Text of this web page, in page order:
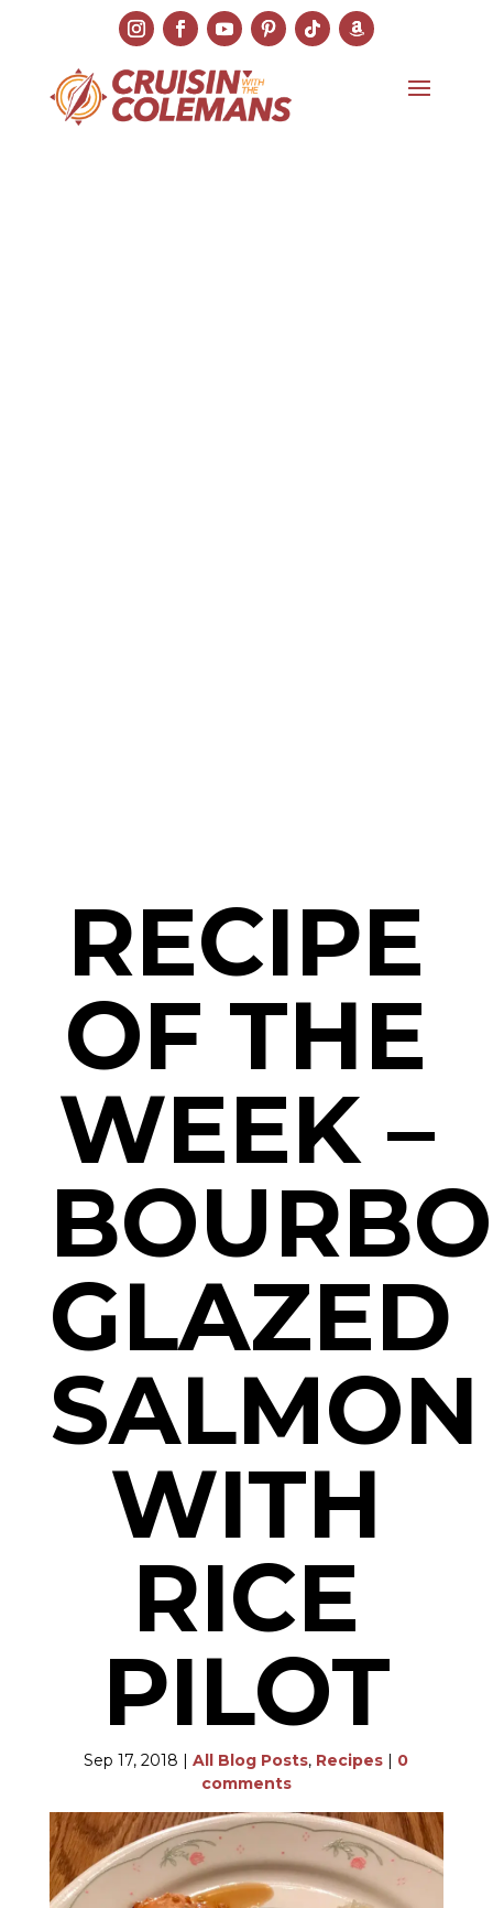
RECIPE
OF THE
WEEK –
GLAZED
SALMON
WITH
RICE
PILOT
Sep 17, 2018 |All Blog Posts, Recipes
0
comments